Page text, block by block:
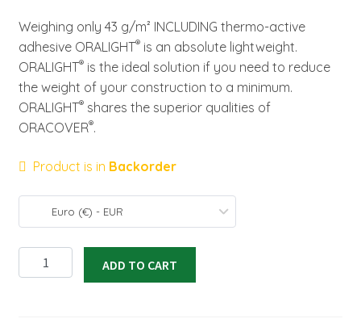
Weighing only 43 g/m² INCLUDING thermo-active
adhesive ORALIGHT®is an absolute lightweight.
ORALIGHT®is the ideal solution if you need to reduce
the weight of your construction to a minimum.
ORALIGHT®shares the superior qualities of
ORACOVER®.
Product is in Backorder
Euro (€) - EUR
ORALIGHT
light
ADD TO CART